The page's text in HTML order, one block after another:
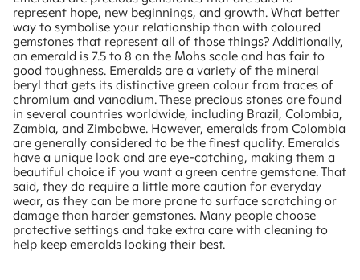
represent hope, new beginnings, and growth. What better
way to symbolise your relationship than with coloured
gemstones that represent all of those things? Additionally,
an emerald is 7.5 to 8 on the Mohs scale and has fair to
good toughness. Emeralds are a variety of the mineral
beryl that gets its distinctive green colour from traces of
chromium and vanadium. These precious stones are found
in several countries worldwide, including Brazil, Colombia,
Zambia, and Zimbabwe. However, emeralds from Colombia
are generally considered to be the finest quality. Emeralds
have a unique look and are eye-catching, making them a
beautiful choice if you want a green centre gemstone. That
said, they do require a little more caution for everyday
wear, as they can be more prone to surface scratching or
damage than harder gemstones. Many people choose
protective settings and take extra care with cleaning to
help keep emeralds looking their best.